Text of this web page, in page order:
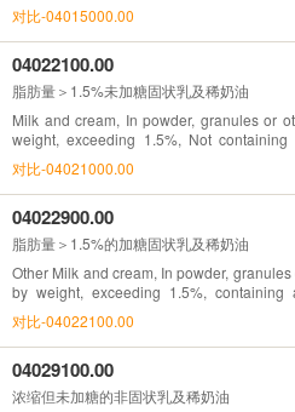
sweetening matter
对比-04015000.00
04022100.00
脂肪量＞1.5%未加糖固状乳及稀奶油
Milk and cream, In powder, granules or
weight, exceeding 1.5%, Not containing
matter
对比-04021000.00
04022900.00
脂肪量＞1.5%的加糖固状乳及稀奶油
Other Milk and cream, In powder,
by weight, exceeding 1.5%, containing
matter
对比-04022100.00
04029100.00
浓缩但未加糖的非固状乳及稀奶油